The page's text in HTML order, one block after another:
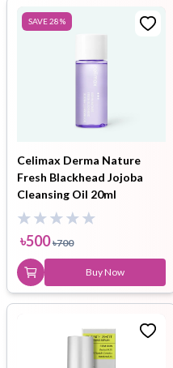
SAVE28%
Celimax Derma Nature
Fresh Blackhead Jojoba
Cleansing Oil 20ml
৳500 ৳700
Buy Now